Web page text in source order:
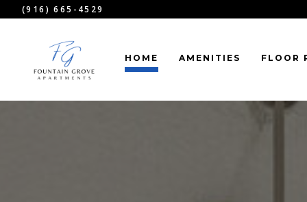
(916) 665-4529
HOME AMENITIES FLOOR